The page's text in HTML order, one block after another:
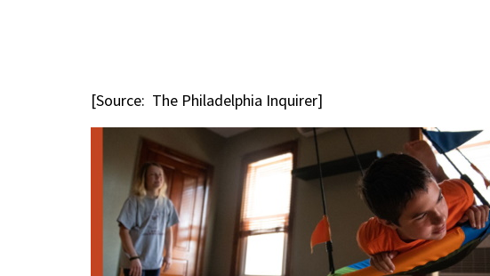
[Source: The Philadelphia Inquirer]